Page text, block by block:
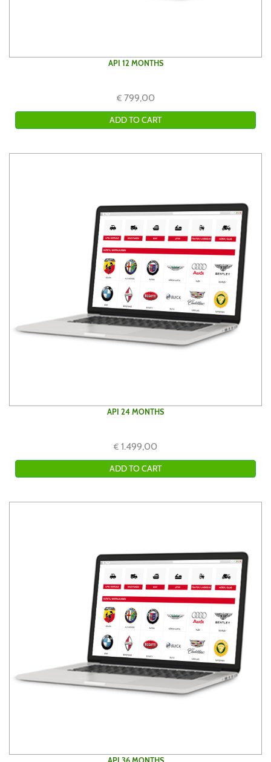
API 12 MONTHS
€799,00
API 24 MONTHS
€ 1.499,00